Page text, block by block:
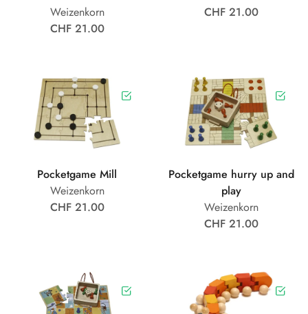
Weizenkorn
CHF 21.00
CHF 21.00
Pocketgame Mill
Weizenkorn
CHF 21.00
Pocketgame hurry up and
play
Weizenkorn
CHF 21.00